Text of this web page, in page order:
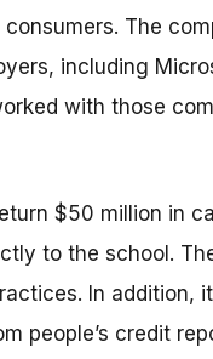
The
including
with those
$50 million in
to the school.
In addition,
people’s credit